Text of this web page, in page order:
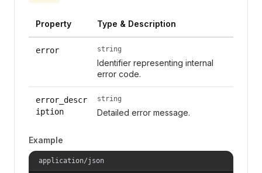
Property Type & Description
error string
Identifier representing internal
error code.
error_descr
iption
string
Detailed error message.
Example
application/json